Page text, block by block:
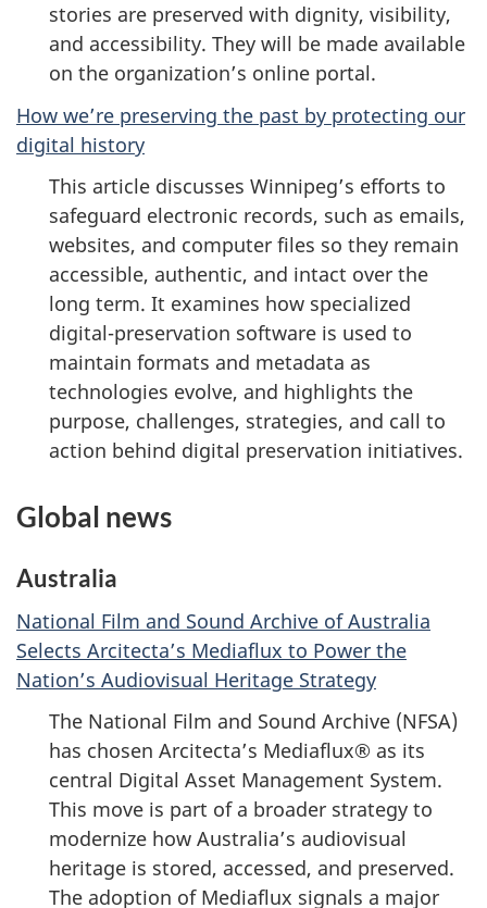
stories are preserved with dignity, visibility,
and accessibility. They will be made available
on the organization’s online portal.
How we’re preserving the past by protecting our
digital history
This article discusses Winnipeg’s efforts to
safeguard electronic records, such as emails,
websites, and computer files so they remain
accessible, authentic, and intact over the
long term. It examines how specialized
digital-preservation software is used to
maintain formats and metadata as
technologies evolve, and highlights the
purpose, challenges, strategies, and call to
action behind digital preservation initiatives.
Global news
Australia
National Film and Sound Archive of Australia
Selects Arcitecta’s Mediaflux to Power the
Nation’s Audiovisual Heritage Strategy
The National Film and Sound Archive (NFSA)
has chosen Arcitecta’s Mediaflux® as its
central Digital Asset Management System.
This move is part of a broader strategy to
modernize how Australia’s audiovisual
heritage is stored, accessed, and preserved.
The adoption of Mediaflux signals a major